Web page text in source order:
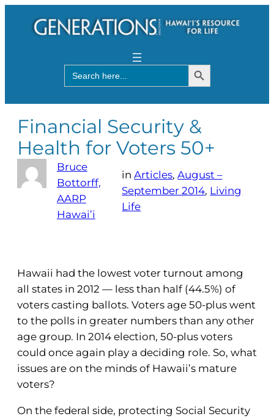
Search
for:
Search Button
Financial Security &
Health for Voters 50+
Bruce
Bottorff,
AARP
Hawai’i
inArticles, August –
September 2014, Living
Life
Hawaii had the lowest voter turnout among
all states in 2012 — less than half (44.5%) of
voters casting ballots. Voters age 50-plus went
to the polls in greater numbers than any other
age group. In 2014 election, 50-plus voters
could once again play a deciding role. So, what
issues are on the minds of Hawaii’s mature
voters?
On the federal side, protecting Social Security